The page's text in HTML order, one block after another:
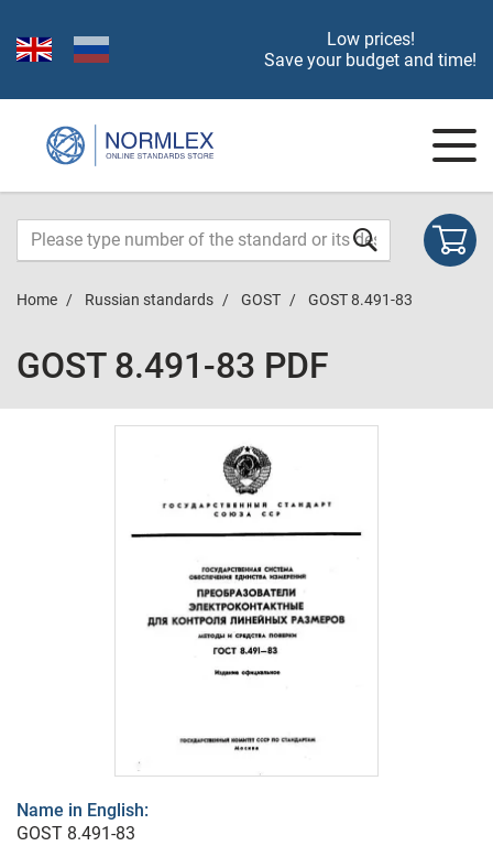
Low prices!
Save your budget and time!
Home Russian standards GOST GOST 8.491-83
GOST 8.491-83 PDF
Name in English:
GOST 8.491-83